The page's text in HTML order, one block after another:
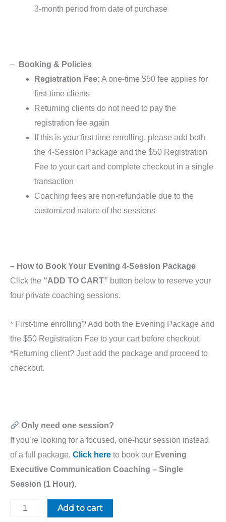
3-month period from date of purchase
–
Booking & Policies
Registration Fee: A one-time $50 fee applies for
first-time clients
Returning clients do not need to pay the
registration fee again
If this is your first time enrolling, please add both
the 4-Session Package and the $50 Registration
Fee to your cart and complete checkout in a single
transaction
Coaching fees are non-refundable due to the
customized nature of the sessions
– How to Book Your Evening 4-Session Package
Click the “ADD TO CART” button below to reserve your
four private coaching sessions.
* First-time enrolling? Add both the Evening Package and
the $50 Registration Fee to your cart before checkout.
*Returning client? Just add the package and proceed to
checkout.
Only need one session?
If you’re looking for a focused, one-hour session instead
of a full package, Click here to book our Evening
Executive Communication Coaching – Single
Session (1 Hour).
Add to cart